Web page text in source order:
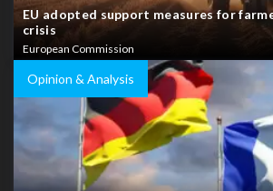
EU adopted support measures for
crisis
European Commission
Opinion & Analysis